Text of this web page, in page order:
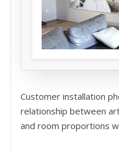
Customer installation
relationship between
and room proportions